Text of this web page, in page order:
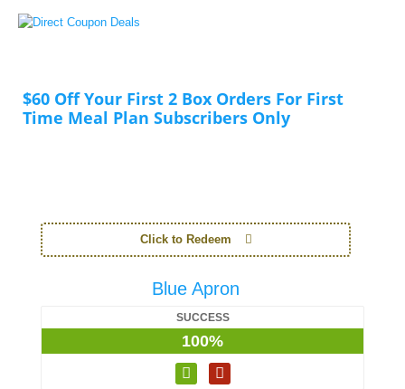
$60 Off Your First 2 Box Orders For First
Time Meal Plan Subscribers Only
Click to Redeem
Blue Apron
SUCCESS
100%